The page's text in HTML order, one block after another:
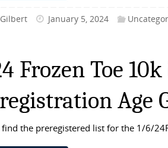
Gilbert January 5, 2024
Frozen Toe
Age
find the preregistered list for the 1/6/